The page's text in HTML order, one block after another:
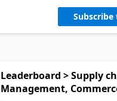
Subscribe
Leaderboard > Supply
Management,